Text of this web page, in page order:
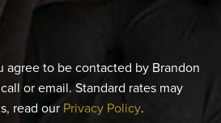
agree to be contacted by Brandon
or email. Standard rates may
read our Privacy Policy.